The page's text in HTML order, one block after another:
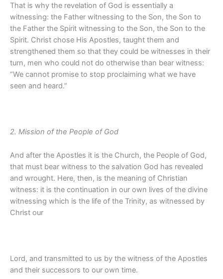
That is why the revelation of God is essentially a
witnessing: the Father witnessing to the Son, the Son to
the Father the Spirit witnessing to the Son, the Son to the
Spirit. Christ chose His Apostles, taught them and
strengthened them so that they could be witnesses in their
turn, men who could not do otherwise than bear witness:
“We cannot promise to stop proclaiming what we have
seen and heard.”
2. Mission of the People of God
And after the Apostles it is the Church, the People of God,
that must bear witness to the salvation God has revealed
and wrought. Here, then, is the meaning of Christian
witness: it is the continuation in our own lives of the divine
witnessing which is the life of the Trinity, as witnessed by
Christ our
Lord, and transmitted to us by the witness of the Apostles
and their successors to our own time.